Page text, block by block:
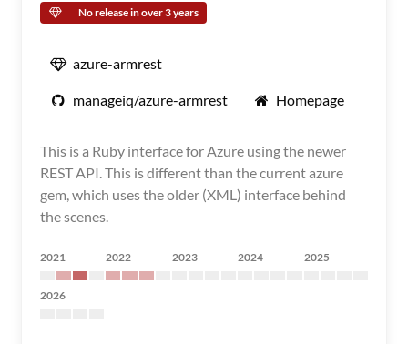
No release in over 3 years
azure-armrest
manageiq/azure-armrest Homepage
This is a Ruby interface for Azure using the newer
REST API. This is different than the current azure
gem, which uses the older (XML) interface behind
the scenes.
2021 2022 2023 2024 2025
2026